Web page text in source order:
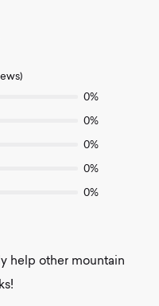
0%
0%
0%
0%
0%
help other mountain